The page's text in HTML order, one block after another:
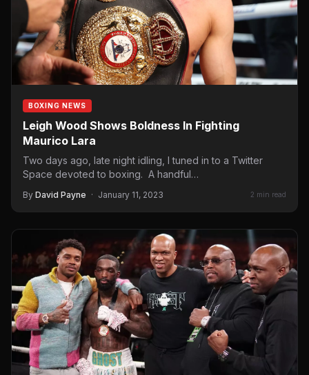
BOXING NEWS
Leigh Wood Shows Boldness In Fighting
Maurico Lara
Two days ago, late night idling, I tuned in to a Twitter
Space devoted to boxing. A handful…
By David Payne · January 11, 2023 2 min read